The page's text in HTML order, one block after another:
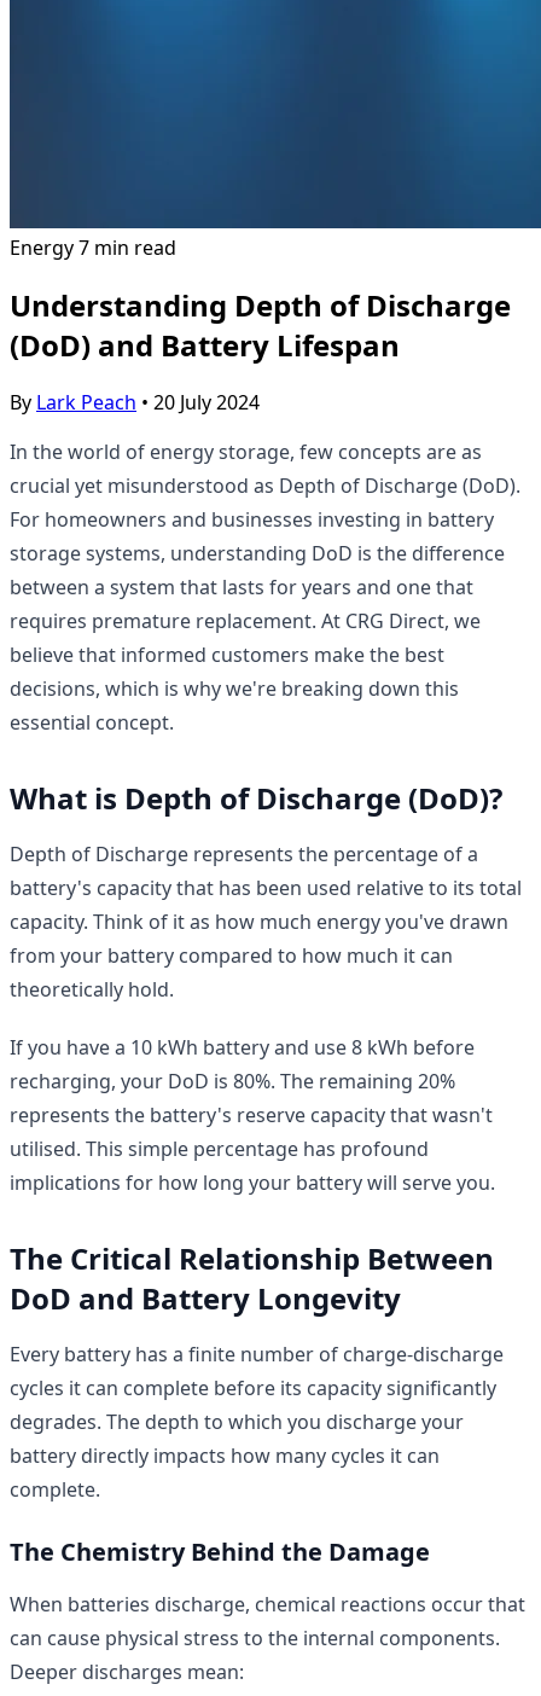
Energy7 min read
Understanding Depth of Discharge
(DoD) and Battery Lifespan
By Lark Peach • 20 July 2024
In the world of energy storage, few concepts are as
crucial yet misunderstood as Depth of Discharge (DoD).
For homeowners and businesses investing in battery
storage systems, understanding DoD is the difference
between a system that lasts for years and one that
requires premature replacement. At CRG Direct, we
believe that informed customers make the best
decisions, which is why we're breaking down this
essential concept.
What is Depth of Discharge (DoD)?
Depth of Discharge represents the percentage of a
battery's capacity that has been used relative to its total
capacity. Think of it as how much energy you've drawn
from your battery compared to how much it can
theoretically hold.
If you have a 10 kWh battery and use 8 kWh before
recharging, your DoD is 80%. The remaining 20%
represents the battery's reserve capacity that wasn't
utilised. This simple percentage has profound
implications for how long your battery will serve you.
The Critical Relationship Between
DoD and Battery Longevity
Every battery has a finite number of charge-discharge
cycles it can complete before its capacity significantly
degrades. The depth to which you discharge your
battery directly impacts how many cycles it can
complete.
The Chemistry Behind the Damage
When batteries discharge, chemical reactions occur that
can cause physical stress to the internal components.
Deeper discharges mean: